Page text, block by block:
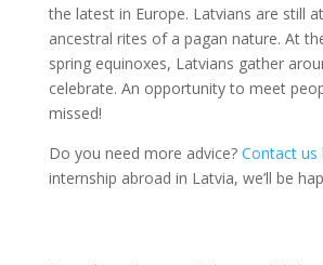
the latest in Europe. Latvians are still
ancestral rites of a pagan nature. At
spring equinoxes, Latvians gather
celebrate. An opportunity to meet
missed!
Do you need more advice?Contact us
internship abroad in Latvia, we’ll be